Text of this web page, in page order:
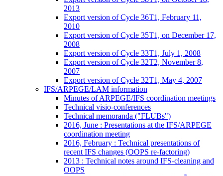
2013
Export version of Cycle 36T1, February 11,
2010
Export version of Cycle 35T1, on December 17,
2008
Export version of Cycle 33T1, July 1, 2008
Export version of Cycle 32T2, November 8,
2007
Export version of Cycle 32T1, May 4, 2007
IFS/ARPEGE/LAM information
Minutes of ARPEGE/IFS coordination meetings
Technical visio-conferences
Technical memoranda ("FLUBs")
2016, June : Presentations at the IFS/ARPEGE
coordination meeting
2016, February : Technical presentations of
recent IFS changes (OOPS re-factoring)
2013 : Technical notes around IFS-cleaning and
OOPS